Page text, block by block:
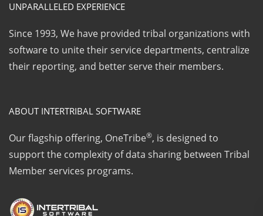
UNPARALLELED EXPERIENCE
Since 1993, We have provided tribal organizations with
software to unite their service departments, centralize
their reporting, and better serve their members.
ABOUT INTERTRIBAL SOFTWARE
Our flagship offering, OneTribe®, is designed to
support the complexity of data sharing between Tribal
Member services programs.